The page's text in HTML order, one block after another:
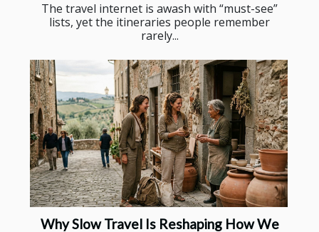
The travel internet is awash with “must-see”
lists, yet the itineraries people remember
rarely...
Why Slow Travel Is Reshaping How We